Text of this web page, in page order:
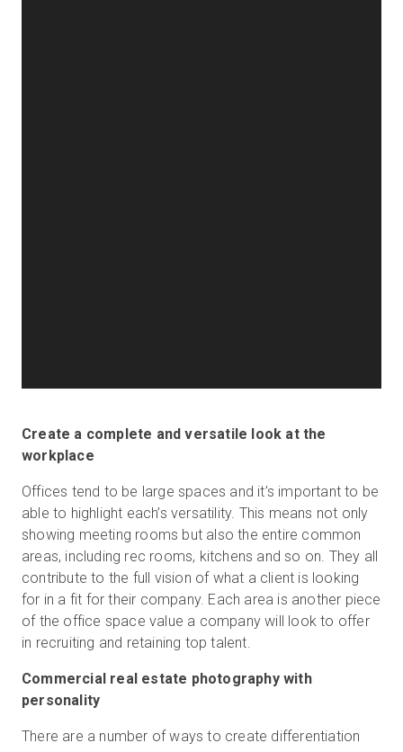
Create a complete and versatile look at the
workplace
Offices tend to be large spaces and it’s important to be
able to highlight each’s versatility. This means not only
showing meeting rooms but also the entire common
areas, including rec rooms, kitchens and so on. They all
contribute to the full vision of what a client is looking
for in a fit for their company. Each area is another piece
of the office space value a company will look to offer
in recruiting and retaining top talent.
Commercial real estate photography with
personality
There are a number of ways to create differentiation